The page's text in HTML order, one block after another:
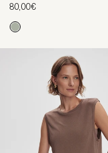
80,00€